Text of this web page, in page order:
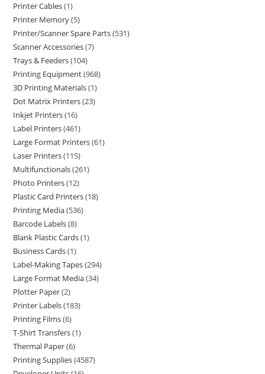
Printer Cables 1
Printer Memory 5
Printer/Scanner Spare Parts 531
Scanner Accessories 7
Trays & Feeders 104
Printing Equipment 968
3D Printing Materials 1
Dot Matrix Printers 23
Inkjet Printers 16
Label Printers 461
Large Format Printers 61
Laser Printers 115
Multifunctionals 261
Photo Printers 12
Plastic Card Printers 18
Printing Media 536
Barcode Labels 8
Blank Plastic Cards 1
Business Cards 1
Label-Making Tapes 294
Large Format Media 34
Plotter Paper 2
Printer Labels 183
Printing Films 6
T-Shirt Transfers 1
Thermal Paper 6
Printing Supplies 4587